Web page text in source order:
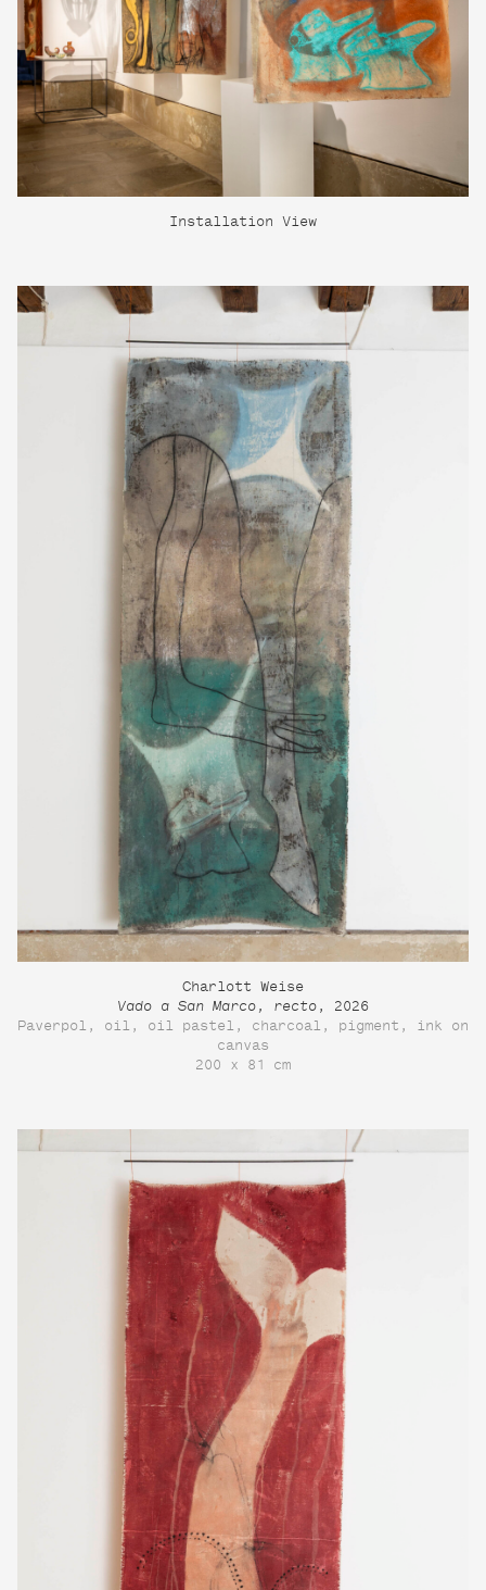
Installation View
Charlott Weise
Vado a San Marco, recto , 2026
Paverpol, oil, oil pastel, charcoal, pigment, ink on
canvas
200 x 81 cm